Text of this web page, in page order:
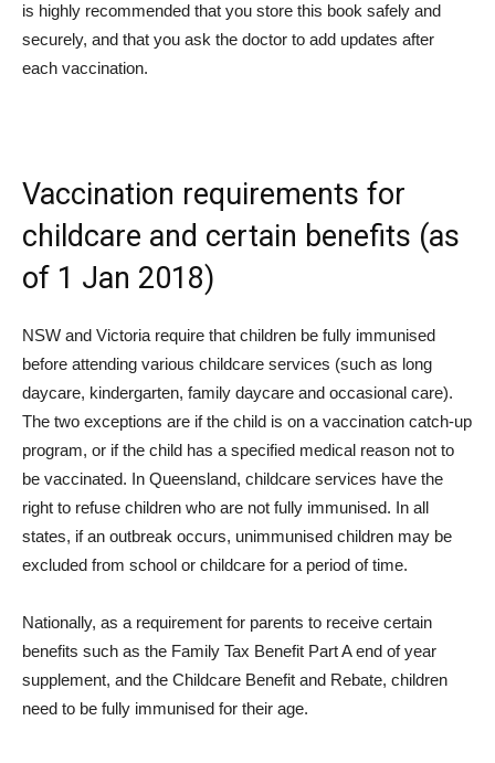
is highly recommended that you store this book safely and
securely, and that you ask the doctor to add updates after
each vaccination.
Vaccination requirements for
childcare and certain benefits (as
of 1 Jan 2018)
NSW and Victoria require that children be fully immunised
before attending various childcare services (such as long
daycare, kindergarten, family daycare and occasional care).
The two exceptions are if the child is on a vaccination catch-up
program, or if the child has a specified medical reason not to
be vaccinated. In Queensland, childcare services have the
right to refuse children who are not fully immunised. In all
states, if an outbreak occurs, unimmunised children may be
excluded from school or childcare for a period of time.
Nationally, as a requirement for parents to receive certain
benefits such as the Family Tax Benefit Part A end of year
supplement, and the Childcare Benefit and Rebate, children
need to be fully immunised for their age.